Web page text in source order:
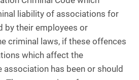
liability of associations for
their employees or
criminal laws, if these offences
which affect the
association has been or should